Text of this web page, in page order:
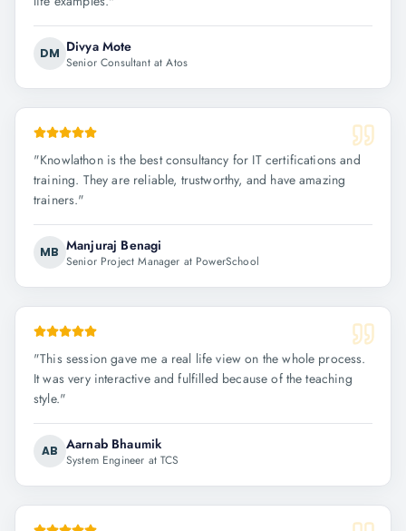
DM Divya Mote
Senior Consultant at Atos
"Knowlathon is the best consultancy for IT certifications and
training. They are reliable, trustworthy, and have amazing
trainers."
MB Manjuraj Benagi
Senior Project Manager at PowerSchool
"This session gave me a real life view on the whole process.
It was very interactive and fulfilled because of the teaching
style."
AB Aarnab Bhaumik
System Engineer at TCS